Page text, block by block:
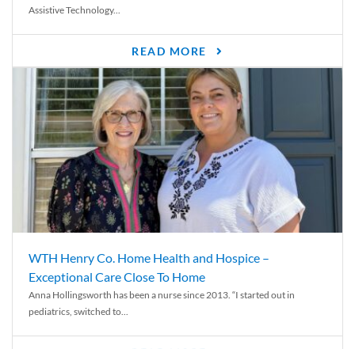
Assistive Technology...
READ MORE
WTH Henry Co. Home Health and Hospice –
Exceptional Care Close To Home
Anna Hollingsworth has been a nurse since 2013. “I started out in
pediatrics, switched to...